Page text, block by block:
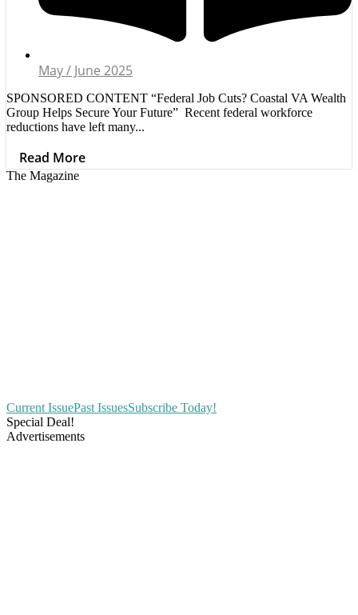
May / June 2025
SPONSORED CONTENT “Federal Job Cuts? Coastal VA Wealth
Group Helps Secure Your Future” Recent federal workforce
reductions have left many...
Read More
The Magazine
Current IssuePast IssuesSubscribe Today!
Special Deal!
Advertisements